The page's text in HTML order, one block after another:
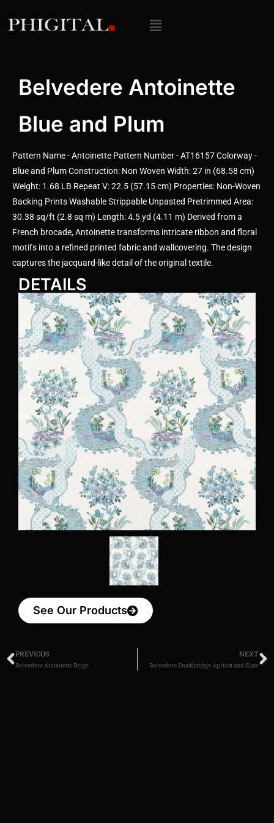
Belvedere Antoinette
Blue and Plum
Pattern Name - Antoinette Pattern Number - AT16157 Colorway -
Blue and Plum Construction: Non Woven Width: 27 in (68.58 cm)
Weight: 1.68 LB Repeat V: 22.5 (57.15 cm) Properties: Non-Woven
Backing Prints Washable Strippable Unpasted Pretrimmed Area:
30.38 sq/ft (2.8 sq m) Length: 4.5 yd (4.11 m) Derived from a
French brocade, Antoinette transforms intricate ribbon and floral
motifs into a refined printed fabric and wallcovering. The design
captures the jacquard-like detail of the original textile.
DETAILS
See Our Products
PREVIOUS
Belvedere Antoinette Beige
NEXT
Belvedere Stockbridge Apricot and Slate